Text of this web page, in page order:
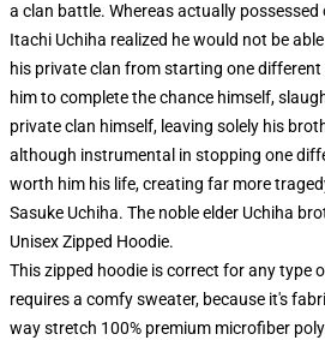
a clan battle. Whereas actually
Itachi Uchiha realized he would not be
his private clan from starting one
him to complete the chance himself,
private clan himself, leaving solely his
although instrumental in stopping one
worth him his life, creating far more
Sasuke Uchiha. The noble elder Uchiha
Unisex Zipped Hoodie.
This zipped hoodie is correct for any type
requires a comfy sweater, because it's
way stretch 100% premium microfiber